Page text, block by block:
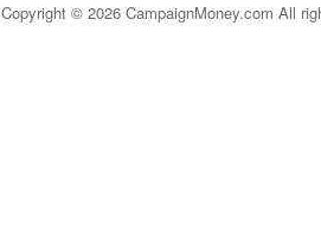
Copyright © 2026 CampaignMoney.com All